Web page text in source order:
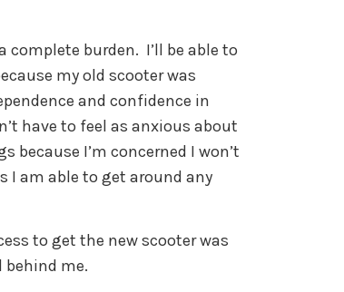
complete burden. I’ll be able to
my old scooter was
and confidence in
have to feel as anxious about
I’m concerned I won’t
I am able to get around any
to get the new scooter was
behind me.